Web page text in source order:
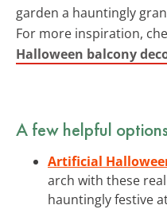
garden a hauntingly
For more inspiration,
Halloween balcony
A few helpful
Artificial
arch with these
hauntingly festive